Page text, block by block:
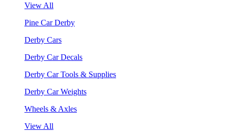
View All
Pine Car Derby
Derby Cars
Derby Car Decals
Derby Car Tools & Supplies
Derby Car Weights
Wheels & Axles
View All